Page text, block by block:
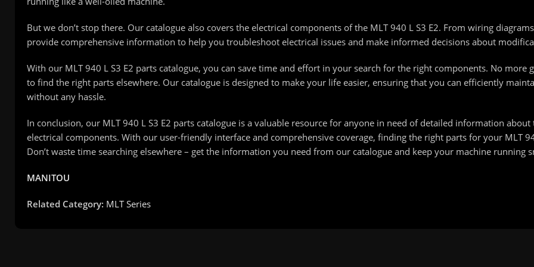
But we don’t stop there. Our catalogue also covers the electrical components of the MLT 940 L S3 E2. From wiring
provide comprehensive information to help you troubleshoot electrical issues and make informed decisions about
With our MLT 940 L S3 E2 parts catalogue, you can save time and effort in your search for the right components. No more
to find the right parts elsewhere. Our catalogue is designed to make your life easier, ensuring that you can efficiently
without any hassle.
In conclusion, our MLT 940 L S3 E2 parts catalogue is a valuable resource for anyone in need of detailed information
electrical components. With our user-friendly interface and comprehensive coverage, finding the right parts for your MLT
Don’t waste time searching elsewhere – get the information you need from our catalogue and keep your machine running
MANITOU
Related Category: MLT Series